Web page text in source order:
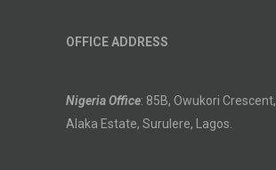
OFFICE ADDRESS
Nigeria Office: 85B, Owukori Crescent,
Alaka Estate, Surulere, Lagos.